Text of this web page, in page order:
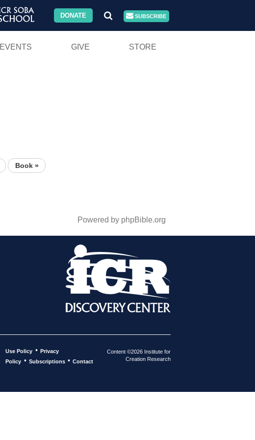
DONATE SUBSCRIBE
EVENTS GIVE STORE
Book »
Powered by phpBible.org
Use Policy • Privacy
Policy • Subscriptions • Contact
Content ©2026 Institute for
Creation Research